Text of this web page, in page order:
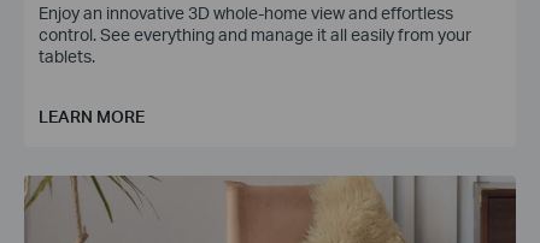
Enjoy an innovative 3D whole-home view and effortless
control. See everything and manage it all easily from your
tablets.
LEARN MORE